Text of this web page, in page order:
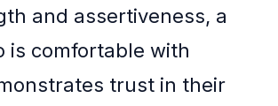
and assertiveness, a
is comfortable with
trust in their